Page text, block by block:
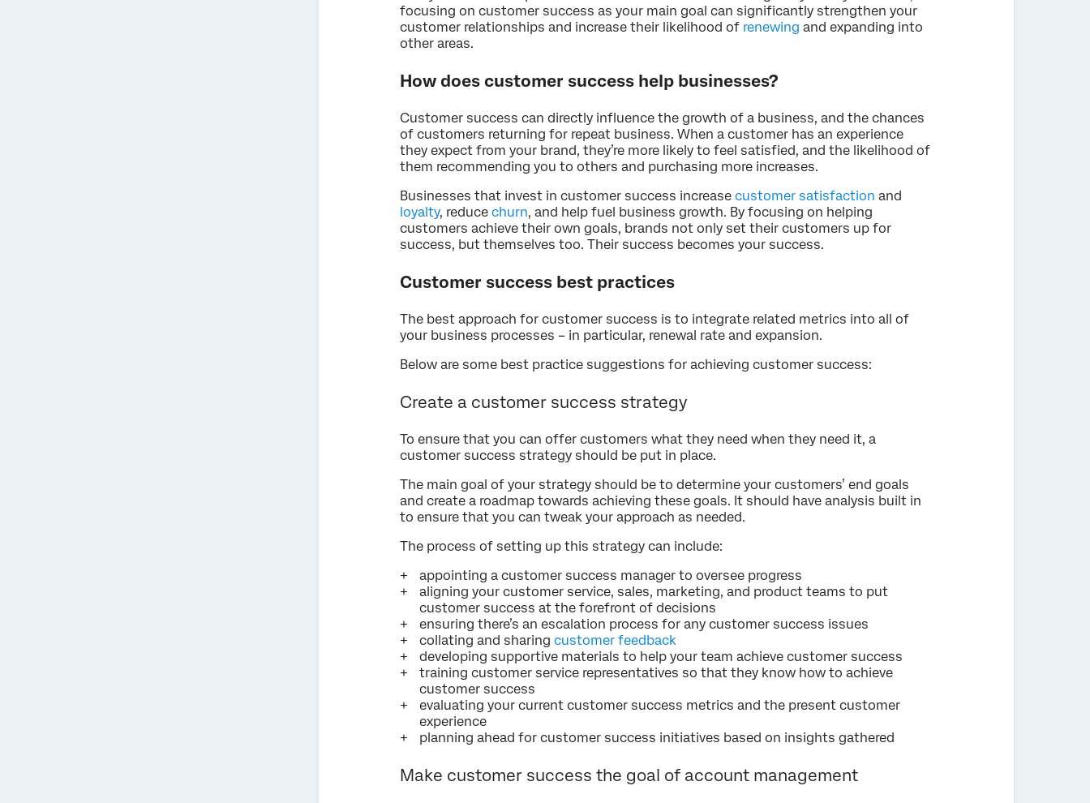
focusing on customer success as your main goal can significantly strengthen your
customer relationships and increase their likelihood of renewing and expanding into
other areas.
How does customer success help businesses?
Customer success can directly influence the growth of a business, and the chances
of customers returning for repeat business. When a customer has an experience
they expect from your brand, they’re more likely to feel satisfied, and the likelihood of
them recommending you to others and purchasing more increases.
Businesses that invest in customer success increase customer satisfaction and
loyalty, reduce churn, and help fuel business growth. By focusing on helping
customers achieve their own goals, brands not only set their customers up for
success, but themselves too. Their success becomes your success.
Customer success best practices
The best approach for customer success is to integrate related metrics into all of
your business processes – in particular, renewal rate and expansion.
Below are some best practice suggestions for achieving customer success:
Create a customer success strategy
To ensure that you can offer customers what they need when they need it, a
customer success strategy should be put in place.
The main goal of your strategy should be to determine your customers’ end goals
and create a roadmap towards achieving these goals. It should have analysis built in
to ensure that you can tweak your approach as needed.
The process of setting up this strategy can include:
appointing a customer success manager to oversee progress
aligning your customer service, sales, marketing, and product teams to put
customer success at the forefront of decisions
ensuring there’s an escalation process for any customer success issues
collating and sharing customer feedback
developing supportive materials to help your team achieve customer success
training customer service representatives so that they know how to achieve
customer success
evaluating your current customer success metrics and the present customer
experience
planning ahead for customer success initiatives based on insights gathered
Make customer success the goal of account management